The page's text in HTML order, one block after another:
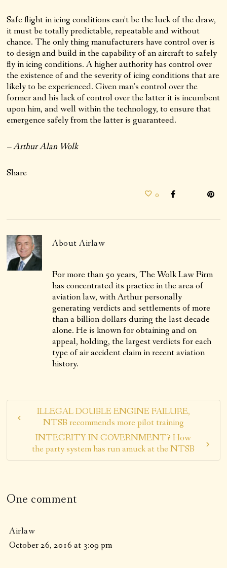
Safe flight in icing conditions can’t be the luck of the draw,
it must be totally predictable, repeatable and without
chance. The only thing manufacturers have control over is
to design and build in the capability of an aircraft to safely
fly in icing conditions. A higher authority has control over
the existence of and the severity of icing conditions that are
likely to be experienced. Given man’s control over the
former and his lack of control over the latter it is incumbent
upon him, and well within the technology, to ensure that
emergence safely from the latter is guaranteed.
– Arthur Alan Wolk
Share
0
AboutAirlaw
For more than 50 years, The Wolk Law Firm
has concentrated its practice in the area of
aviation law, with Arthur personally
generating verdicts and settlements of more
than a billion dollars during the last decade
alone. He is known for obtaining and on
appeal, holding, the largest verdicts for each
type of air accident claim in recent aviation
history.
ILLEGAL DOUBLE ENGINE FAILURE,
NTSB recommends more pilot training
INTEGRITY IN GOVERNMENT? How
the party system has run amuck at the NTSB
One comment
Airlaw
October 26, 2016 at 3:09 pm